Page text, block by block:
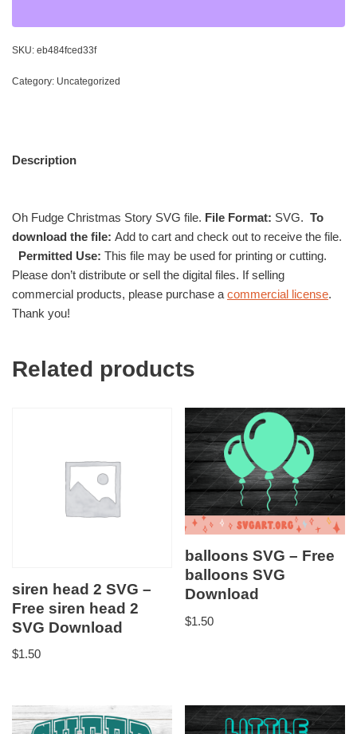
SKU: eb484fced33f
Category: Uncategorized
Description
Oh Fudge Christmas Story SVG file. File Format: SVG. To
download the file: Add to cart and check out to receive the file.
Permitted Use: This file may be used for printing or cutting.
Please don’t distribute or sell the digital files. If selling
commercial products, please purchase a commercial license.
Thank you!
Related products
siren head 2 SVG –
Free siren head 2
SVG Download
$1.50
balloons SVG – Free
balloons SVG
Download
$1.50